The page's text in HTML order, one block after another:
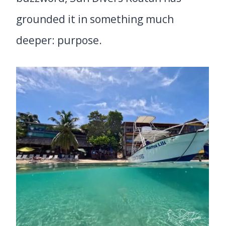
grounded it in something much
deeper: purpose.